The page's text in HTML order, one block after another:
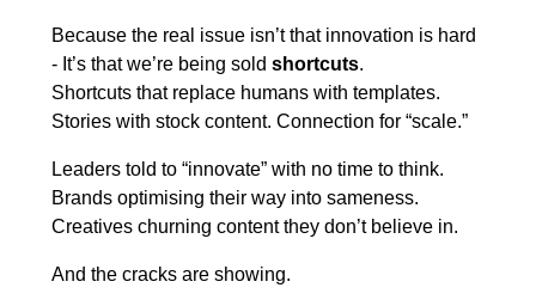
Because the real issue isn’t that innovation is hard
- It’s that we’re being sold shortcuts.
Shortcuts that replace humans with templates.
Stories with stock content. Connection for “scale.”
Leaders told to “innovate” with no time to think.
Brands optimising their way into sameness.
Creatives churning content they don’t believe in.
And the cracks are showing.